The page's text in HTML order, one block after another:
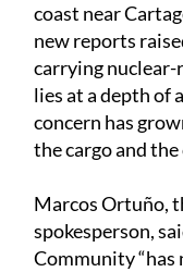
coast near
new reports
carrying
lies at a depth of
concern has
the cargo and
Marcos Ortuño,
spokesperson,
Community “has